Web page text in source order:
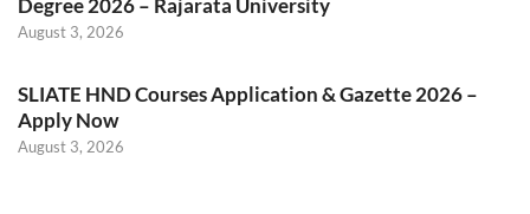
Degree 2026 – Rajarata University
August 3, 2026
SLIATE HND Courses Application & Gazette 2026 –
Apply Now
August 3, 2026